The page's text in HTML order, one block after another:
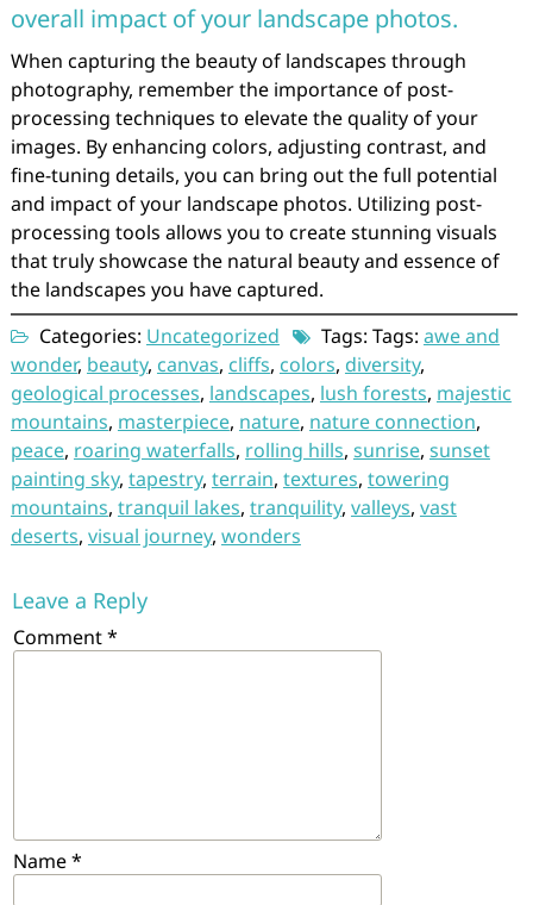
overall impact of your landscape photos.
When capturing the beauty of landscapes through
photography, remember the importance of post-
processing techniques to elevate the quality of your
images. By enhancing colors, adjusting contrast, and
fine-tuning details, you can bring out the full potential
and impact of your landscape photos. Utilizing post-
processing tools allows you to create stunning visuals
that truly showcase the natural beauty and essence of
the landscapes you have captured.
Categories: Uncategorized Tags: Tags: awe and
wonder, beauty, canvas, cliffs, colors, diversity,
geological processes, landscapes, lush forests, majestic
mountains, masterpiece, nature, nature connection,
peace, roaring waterfalls, rolling hills, sunrise, sunset
painting sky, tapestry, terrain, textures, towering
mountains, tranquil lakes, tranquility, valleys, vast
deserts, visual journey, wonders
Leave a Reply
Comment*
Name*